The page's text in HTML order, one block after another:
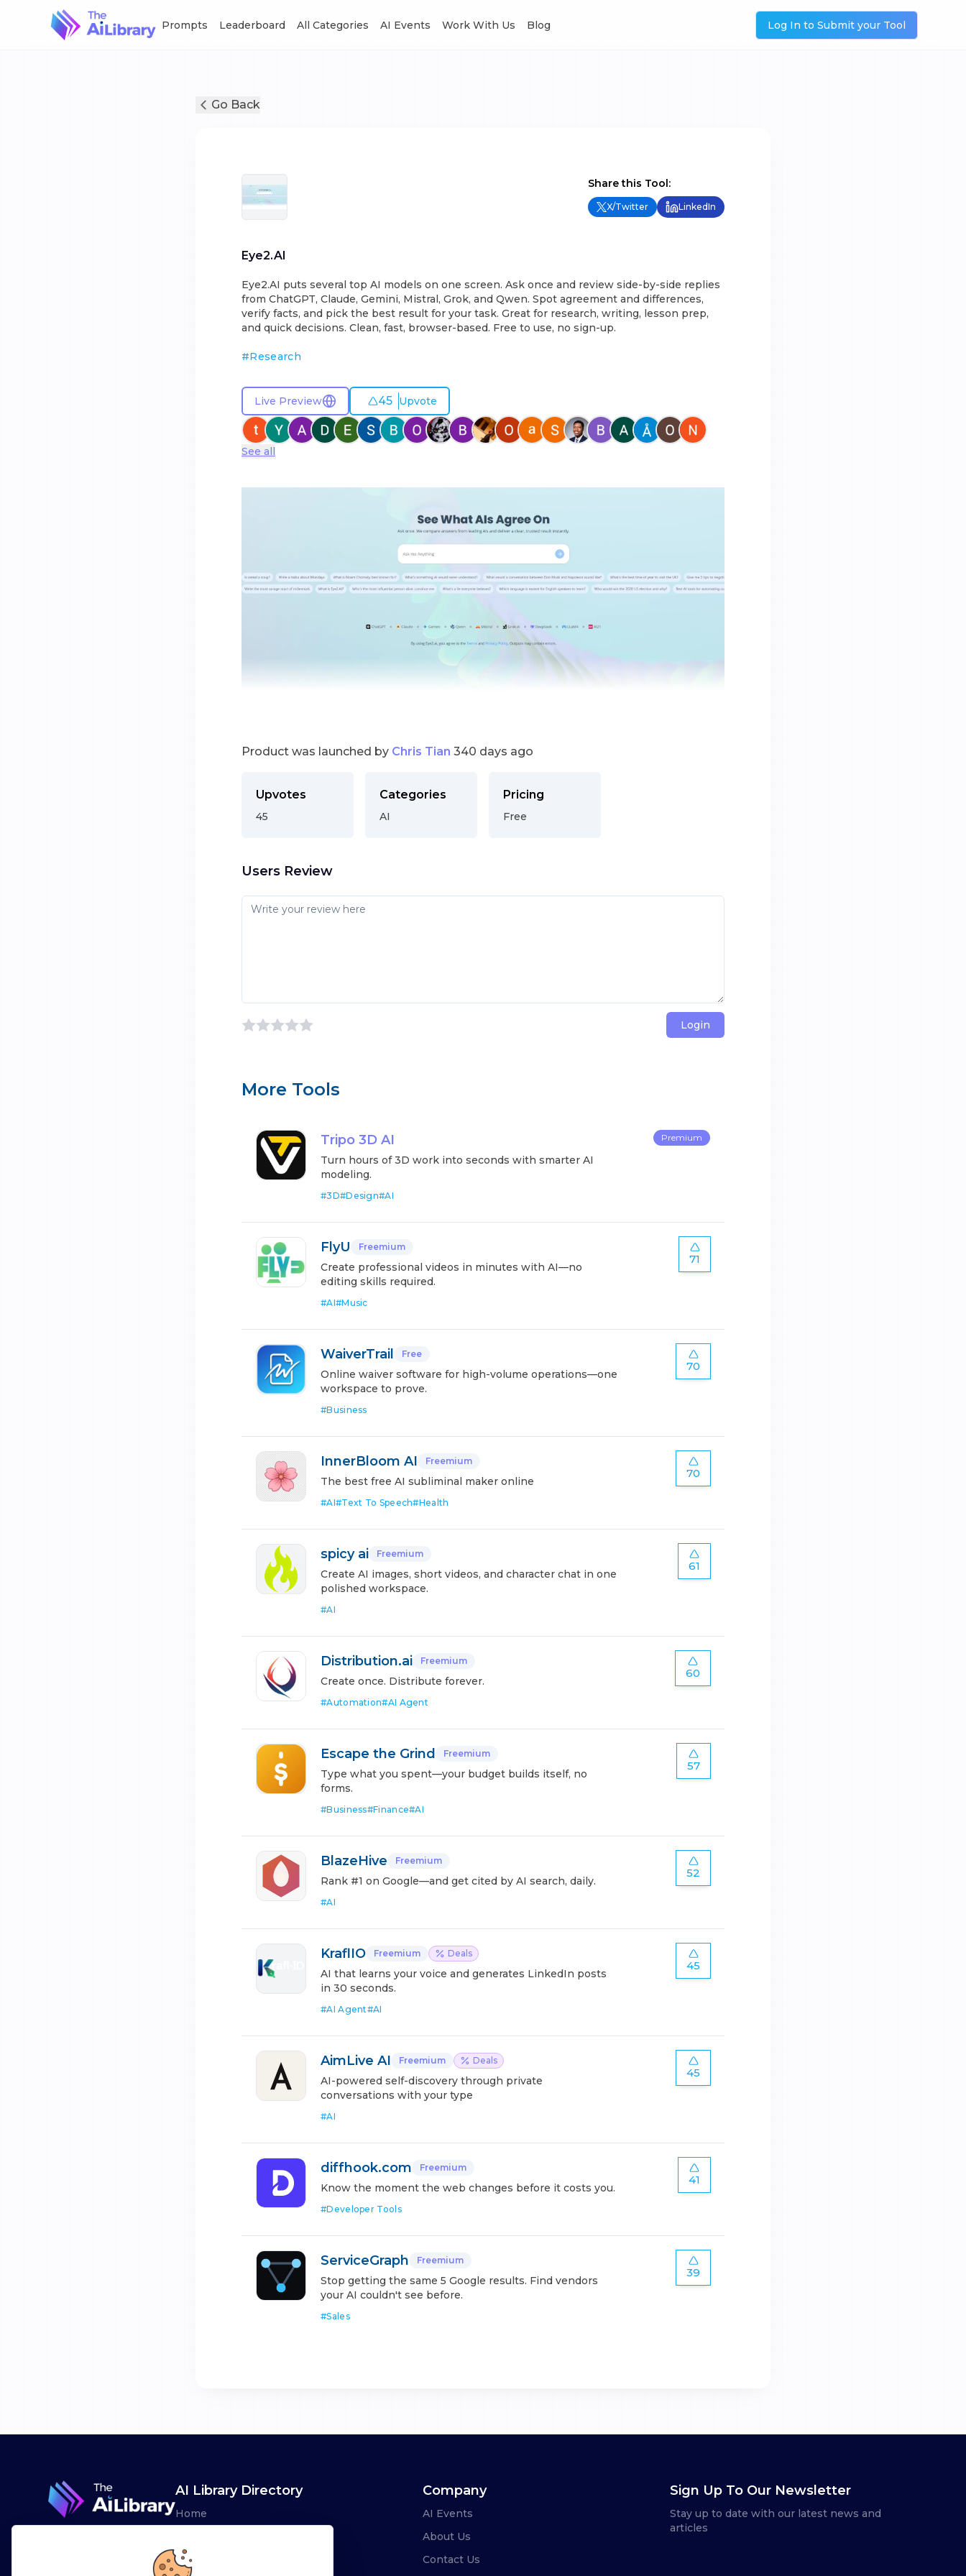
Prompts Leaderboard All Categories AI Events Work With Us Blog Log In to Submit your Tool
Go Back
Share this Tool:
X/Twitter LinkedIn
Eye2.AI
Eye2.AI puts several top AI models on one screen. Ask once and review side-by-side replies
from ChatGPT, Claude, Gemini, Mistral, Grok, and Qwen. Spot agreement and differences,
verify facts, and pick the best result for your task. Great for research, writing, lesson prep,
and quick decisions. Clean, fast, browser-based. Free to use, no sign-up.
#Research
Live Preview 45 Upvote
See all
Product was launched by Chris Tian 340 days ago
Upvotes
45
Categories
AI
Pricing
Free
Users Review
Login
More Tools
Tripo 3D AI
Turn hours of 3D work into seconds with smarter AI
modeling.
#3D#Design#AI
Premium
FlyU Freemium
Create professional videos in minutes with AI—no
editing skills required.
#AI#Music
71
WaiverTrail Free
Online waiver software for high-volume operations—one
workspace to prove.
#Business
70
InnerBloom AI Freemium
The best free AI subliminal maker online
#AI#Text To Speech#Health
70
spicy ai Freemium
Create AI images, short videos, and character chat in one
polished workspace.
#AI
61
Distribution.ai Freemium
Create once. Distribute forever.
#Automation#AI Agent
60
Escape the Grind Freemium
Type what you spent—your budget builds itself, no
forms.
#Business#Finance#AI
57
BlazeHive Freemium
Rank #1 on Google—and get cited by AI search, daily.
#AI
52
KraflIO Freemium Deals
AI that learns your voice and generates LinkedIn posts
in 30 seconds.
#AI Agent#AI
45
AimLive AI Freemium Deals
AI-powered self-discovery through private
conversations with your type
#AI
45
diffhook.com Freemium
Know the moment the web changes before it costs you.
#Developer Tools
41
ServiceGraph Freemium
Stop getting the same 5 Google results. Find vendors
your AI couldn't see before.
#Sales
39
AI Library Directory
Home
Advertise
Company
AI Events
About Us
Contact Us
Sign Up To Our Newsletter
Stay up to date with our latest news and
articles